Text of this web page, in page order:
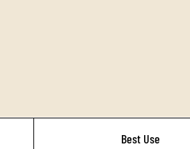
Best Use